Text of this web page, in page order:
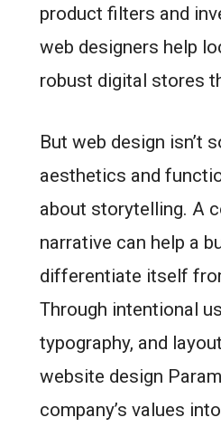
product filters and
web designers help
robust digital stores
But web design isn’t
aesthetics and
about storytelling. A
narrative can help a
differentiate itself
Through intentional
typography, and
website design
company’s values